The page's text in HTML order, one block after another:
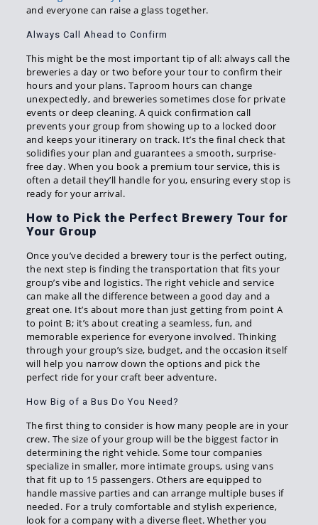
and everyone can raise a glass together.
Always Call Ahead to Confirm
This might be the most important tip of all: always call the
breweries a day or two before your tour to confirm their
hours and your plans. Taproom hours can change
unexpectedly, and breweries sometimes close for private
events or deep cleaning. A quick confirmation call
prevents your group from showing up to a locked door
and keeps your itinerary on track. It’s the final check that
solidifies your plan and guarantees a smooth, surprise-
free day. When you book a premium tour service, this is
often a detail they’ll handle for you, ensuring every stop is
ready for your arrival.
How to Pick the Perfect Brewery Tour for
Your Group
Once you’ve decided a brewery tour is the perfect outing,
the next step is finding the transportation that fits your
group’s vibe and logistics. The right vehicle and service
can make all the difference between a good day and a
great one. It’s about more than just getting from point A
to point B; it’s about creating a seamless, fun, and
memorable experience for everyone involved. Thinking
through your group’s size, budget, and the occasion itself
will help you narrow down the options and pick the
perfect ride for your craft beer adventure.
How Big of a Bus Do You Need?
The first thing to consider is how many people are in your
crew. The size of your group will be the biggest factor in
determining the right vehicle. Some tour companies
specialize in smaller, more intimate groups, using vans
that fit up to 15 passengers. Others are equipped to
handle massive parties and can arrange multiple buses if
needed. For a truly comfortable and stylish experience,
look for a company with a diverse fleet. Whether you